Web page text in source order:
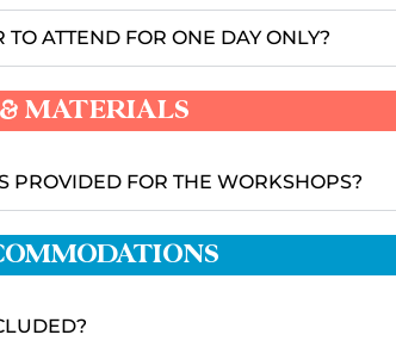
TO ATTEND FOR ONE DAY ONLY?
MATERIALS
PROVIDED FOR THE WORKSHOPS?